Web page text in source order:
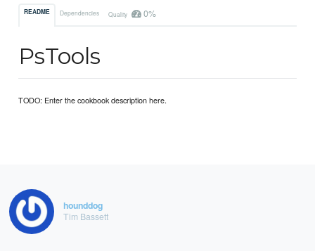
README Dependencies Quality 0%
PsTools
TODO: Enter the cookbook description here.
hounddog
Tim Bassett